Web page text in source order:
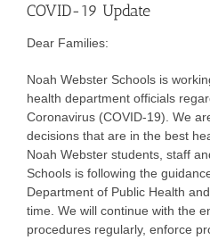
COVID-19 Update
Dear Families:
Noah Webster Schools is
health department officials
Coronavirus (COVID-19). We
decisions that are in the best
Noah Webster students, staff
Schools is following the
Department of Public Health
time. We will continue with the
procedures regularly, enforce